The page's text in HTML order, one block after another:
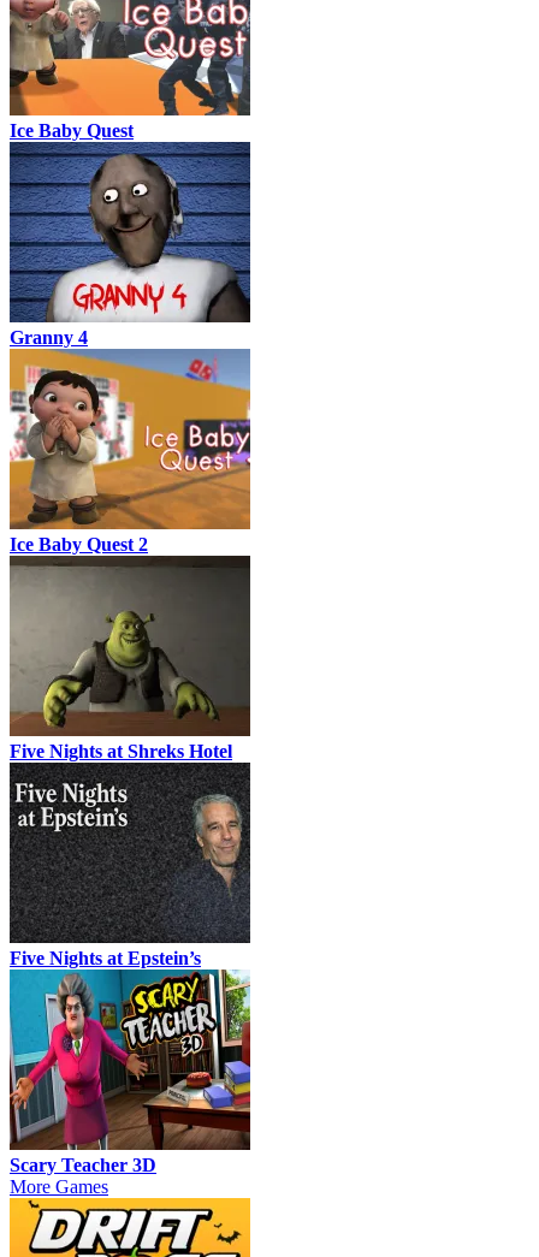
Ice Baby Quest
Granny 4
Ice Baby Quest 2
Five Nights at Shreks Hotel
Five Nights at Epstein’s
Scary Teacher 3D
More Games